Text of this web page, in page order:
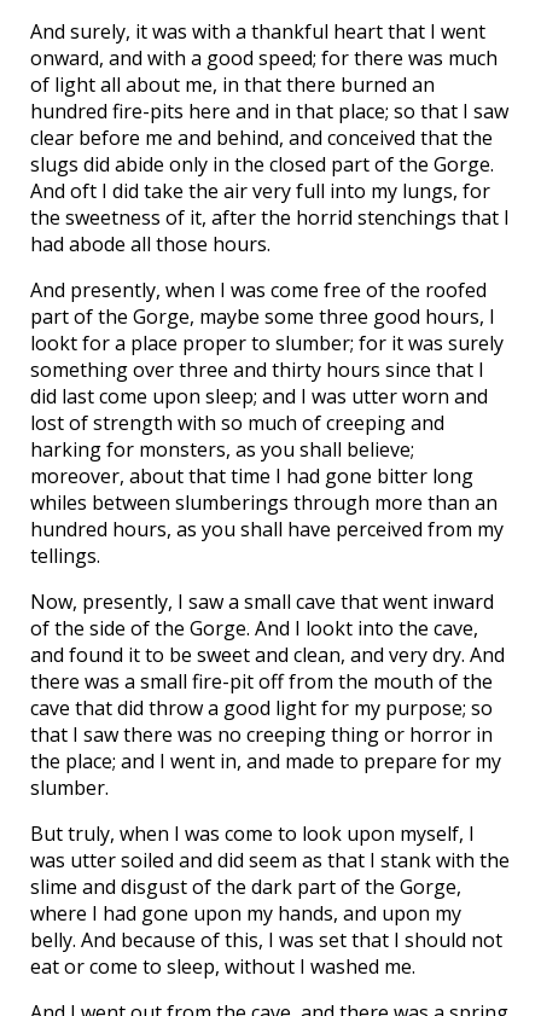
And surely, it was with a thankful heart that I went
onward, and with a good speed; for there was much
of light all about me, in that there burned an
hundred fire-pits here and in that place; so that I saw
clear before me and behind, and conceived that the
slugs did abide only in the closed part of the Gorge.
And oft I did take the air very full into my lungs, for
the sweetness of it, after the horrid stenchings that I
had abode all those hours.
And presently, when I was come free of the roofed
part of the Gorge, maybe some three good hours, I
lookt for a place proper to slumber; for it was surely
something over three and thirty hours since that I
did last come upon sleep; and I was utter worn and
lost of strength with so much of creeping and
harking for monsters, as you shall believe;
moreover, about that time I had gone bitter long
whiles between slumberings through more than an
hundred hours, as you shall have perceived from my
tellings.
Now, presently, I saw a small cave that went inward
of the side of the Gorge. And I lookt into the cave,
and found it to be sweet and clean, and very dry. And
there was a small fire-pit off from the mouth of the
cave that did throw a good light for my purpose; so
that I saw there was no creeping thing or horror in
the place; and I went in, and made to prepare for my
slumber.
But truly, when I was come to look upon myself, I
was utter soiled and did seem as that I stank with the
slime and disgust of the dark part of the Gorge,
where I had gone upon my hands, and upon my
belly. And because of this, I was set that I should not
eat or come to sleep, without I washed me.